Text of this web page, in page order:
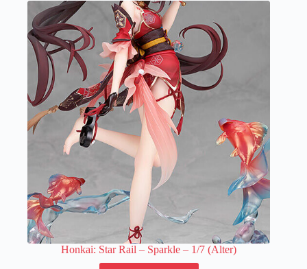
variants.
The
options
may
be
chosen
on
the
product
page
Honkai: Star Rail – Sparkle – 1/7 (Alter)